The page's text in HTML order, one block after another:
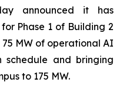
announced it has
Phase 1 of Building 2
MW of operational AI
and bringing
to 175 MW.